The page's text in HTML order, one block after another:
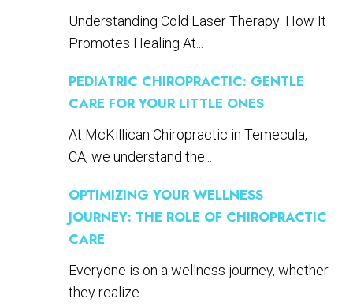
Understanding Cold Laser Therapy: How It
Promotes Healing At...
PEDIATRIC CHIROPRACTIC: GENTLE
CARE FOR YOUR LITTLE ONES
At McKillican Chiropractic in Temecula,
CA, we understand the...
OPTIMIZING YOUR WELLNESS
JOURNEY: THE ROLE OF CHIROPRACTIC
CARE
Everyone is on a wellness journey, whether
they realize...